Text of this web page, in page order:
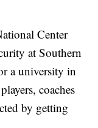
Center
at Southern
a university in
coaches
by getting